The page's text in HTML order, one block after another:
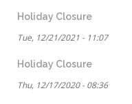
Holiday Closure
Tue, 12/21/2021 - 11:07
Holiday Closure
Thu, 12/17/2020 - 08:36